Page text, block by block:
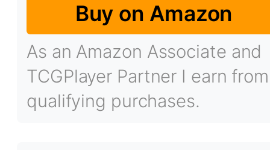
Buy on Amazon
As an Amazon Associate and
TCGPlayer Partner I earn from
qualifying purchases.